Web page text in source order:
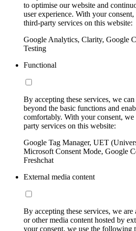
to optimise our website and
user experience. With your
third-party services on this website:
Google Analytics, Clarity, Google
Testing
Functional
By accepting these services, we
beyond the basic functions and
comfortably. With your consent,
party services on this website:
Google Tag Manager, UET
Microsoft Consent Mode, Google
Freshchat
External media content
By accepting these services, we
or other media content hosted by
your consent, we use the following